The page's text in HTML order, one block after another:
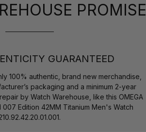
PROMISE
GUARANTEED
100% authentic, brand new merchandise,
packaging and a minimum 2-year
by Watch Warehouse, like this OMEGA
007 Edition 42MM Titanium Men's Watch